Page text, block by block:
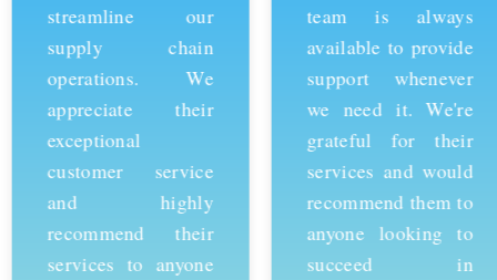
streamline our
supply chain
operations. We
appreciate their
exceptional
customer service
and highly
recommend their
services to anyone
team is always
available to provide
support whenever
we need it. We're
grateful for their
services and would
recommend them to
anyone looking to
succeed in